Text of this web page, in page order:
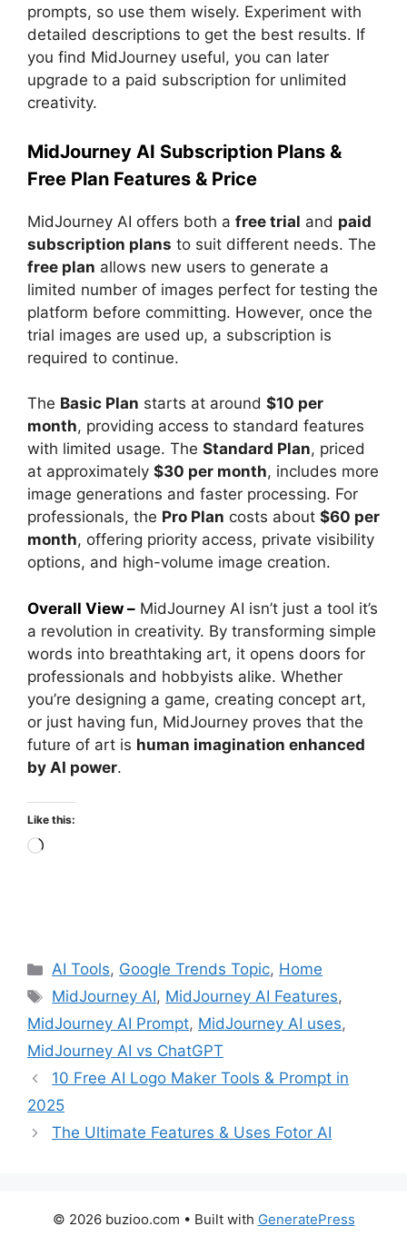
prompts, so use them wisely. Experiment with
detailed descriptions to get the best results. If
you find MidJourney useful, you can later
upgrade to a paid subscription for unlimited
creativity.
MidJourney AI Subscription Plans &
Free Plan Features & Price
MidJourney AI offers both a free trial and paid
subscription plans to suit different needs. The
free plan allows new users to generate a
limited number of images perfect for testing the
platform before committing. However, once the
trial images are used up, a subscription is
required to continue.
The Basic Plan starts at around $10 per
month, providing access to standard features
with limited usage. The Standard Plan, priced
at approximately $30 per month, includes more
image generations and faster processing. For
professionals, the Pro Plan costs about $60 per
month, offering priority access, private visibility
options, and high-volume image creation.
Overall View – MidJourney AI isn’t just a tool it’s
a revolution in creativity. By transforming simple
words into breathtaking art, it opens doors for
professionals and hobbyists alike. Whether
you’re designing a game, creating concept art,
or just having fun, MidJourney proves that the
future of art is human imagination enhanced
by AI power.
Like this:
Loading…
Categories
AI Tools, Google Trends Topic, Home
Tags
MidJourney AI, MidJourney AI Features,
MidJourney AI Prompt, MidJourney AI uses,
MidJourney AI vs ChatGPT
10 Free AI Logo Maker Tools & Prompt in
2025
The Ultimate Features & Uses Fotor AI
© 2026 buzioo.com • Built with GeneratePress